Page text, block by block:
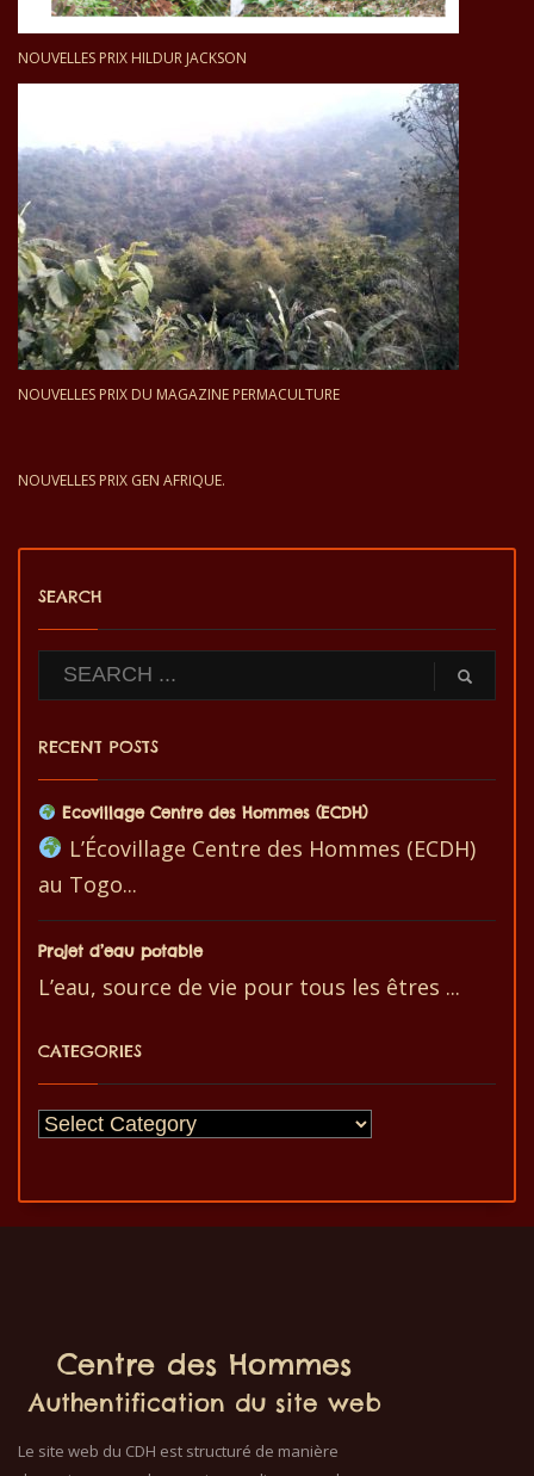
NOUVELLES PRIX HILDUR JACKSON
NOUVELLES PRIX DU MAGAZINE PERMACULTURE
NOUVELLES PRIX GEN AFRIQUE.
SEARCH
RECENT POSTS
Ecovillage Centre des Hommes (ECDH)
L’Écovillage Centre des Hommes (ECDH)
au Togo...
Projet d’eau potable
L’eau, source de vie pour tous les êtres ...
CATEGORIES
Centre des Hommes
Authentification du site web
Le site web du CDH est structuré de manière